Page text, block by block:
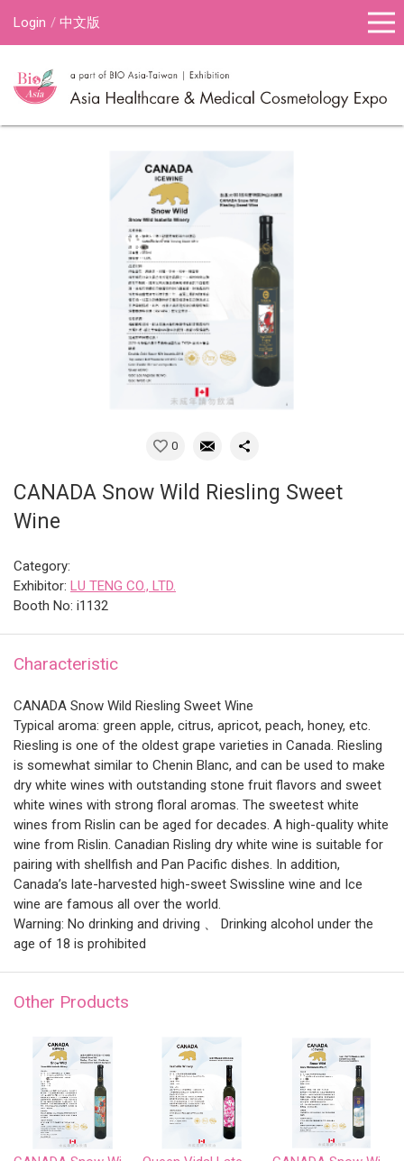
Login 中文版
0
CANADA Snow Wild Riesling Sweet
Wine
Category:
Exhibitor: LU TENG CO., LTD.
Booth No: i1132
Characteristic
CANADA Snow Wild Riesling Sweet Wine
Typical aroma: green apple, citrus, apricot, peach, honey, etc.
Riesling is one of the oldest grape varieties in Canada. Riesling
is somewhat similar to Chenin Blanc, and can be used to make
dry white wines with outstanding stone fruit flavors and sweet
white wines with strong floral aromas. The sweetest white
wines from Rislin can be aged for decades. A high-quality white
wine from Rislin. Canadian Risling dry white wine is suitable for
pairing with shellfish and Pan Pacific dishes. In addition,
Canada’s late-harvested high-sweet Swissline wine and Ice
wine are famous all over the world.
Warning: No drinking and driving 、 Drinking alcohol under the
age of 18 is prohibited
Other Products